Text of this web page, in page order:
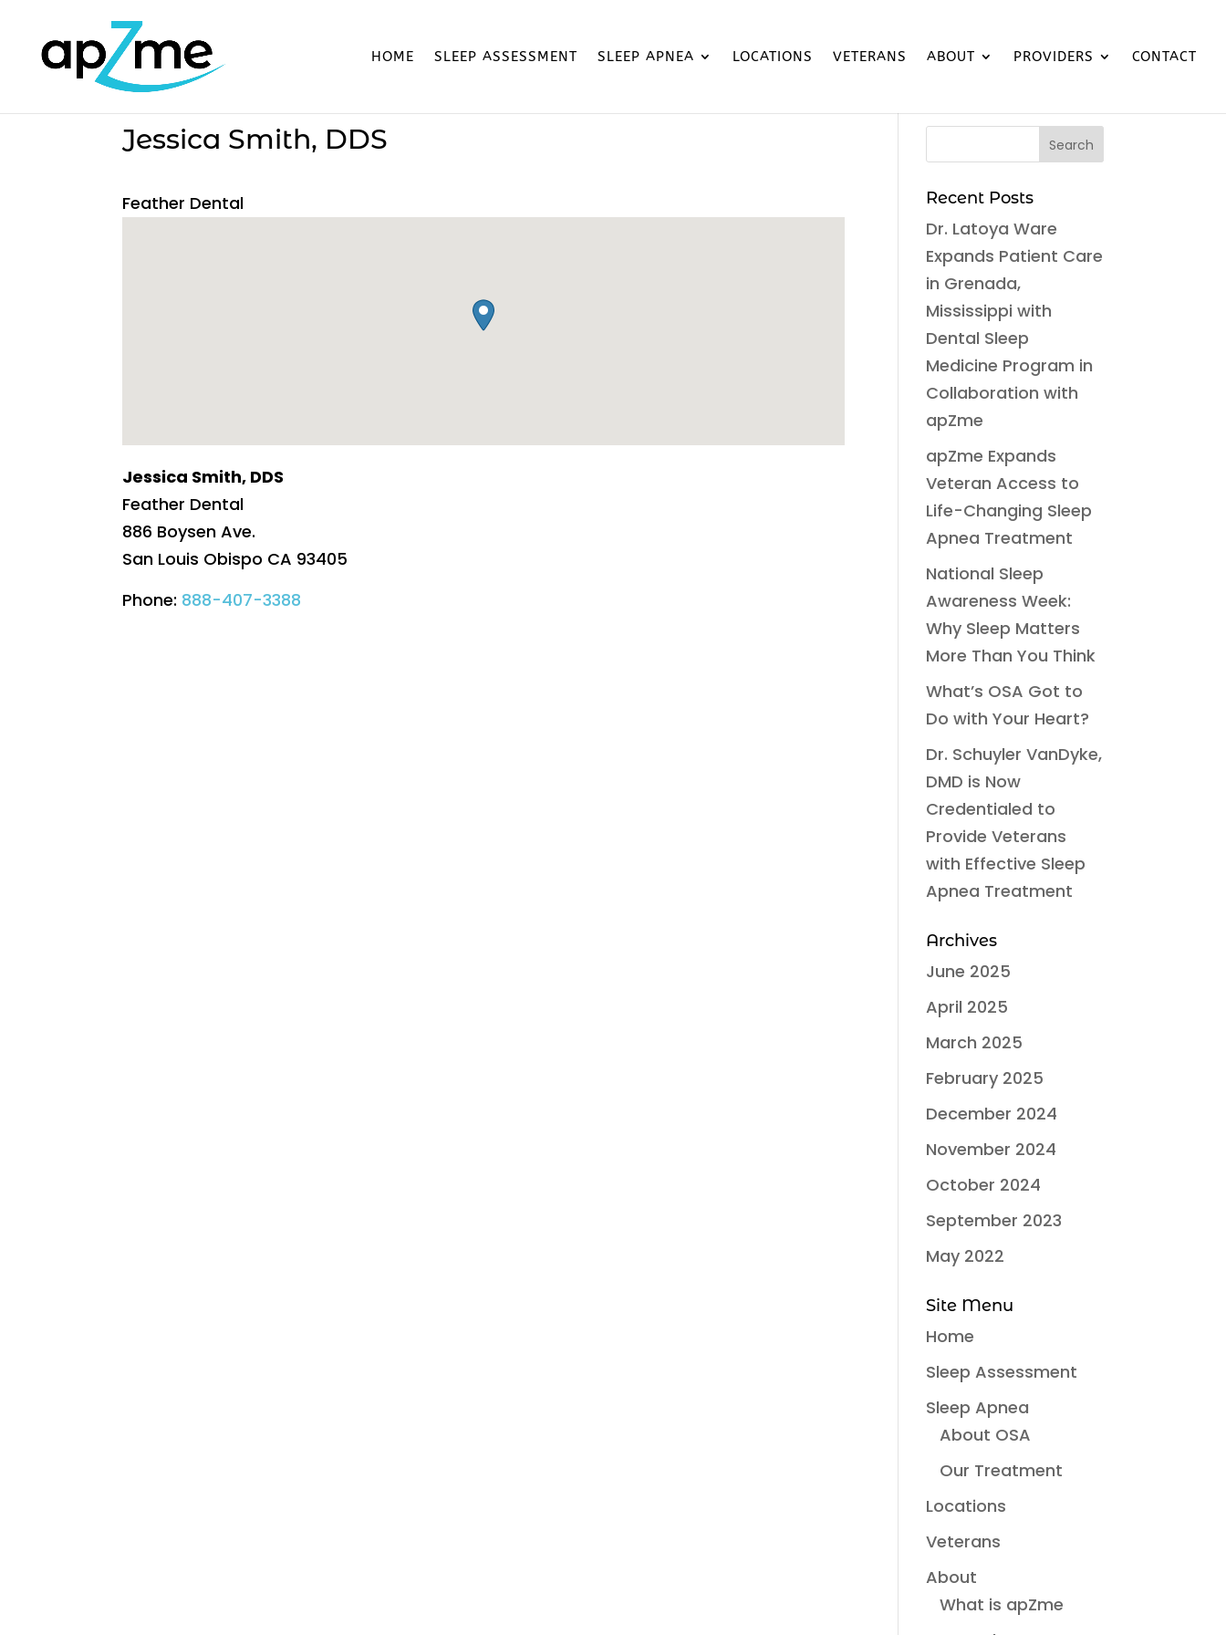
HOME SLEEP ASSESSMENT SLEEP APNEA LOCATIONS VETERANS ABOUT PROVIDERS CONTACT
Jessica Smith, DDS
Feather Dental
Jessica Smith, DDS
Feather Dental
886 Boysen Ave.
San Louis Obispo CA 93405
Phone: 888-407-3388
Recent Posts
Dr. Latoya Ware
Expands Patient Care
in Grenada,
Mississippi with
Dental Sleep
Medicine Program in
Collaboration with
apZme
apZme Expands
Veteran Access to
Life-Changing Sleep
Apnea Treatment
National Sleep
Awareness Week:
Why Sleep Matters
More Than You Think
What’s OSA Got to
Do with Your Heart?
Dr. Schuyler VanDyke,
DMD is Now
Credentialed to
Provide Veterans
with Effective Sleep
Apnea Treatment
Archives
June 2025
April 2025
March 2025
February 2025
December 2024
November 2024
October 2024
September 2023
May 2022
Site Menu
Home
Sleep Assessment
Sleep Apnea
About OSA
Our Treatment
Locations
Veterans
About
What is apZme